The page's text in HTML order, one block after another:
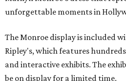
unforgettable moments in
The Monroe display is included
Ripley's, which features
and interactive exhibits. The
be on display for a limited time.